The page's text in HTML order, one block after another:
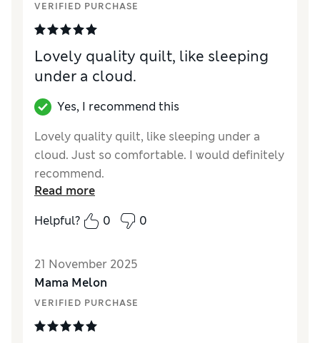
VERIFIED PURCHASE
Lovely quality quilt, like sleeping
under a cloud.
Yes, I recommend this
Lovely quality quilt, like sleeping under a
cloud. Just so comfortable. I would definitely
recommend.
Excellent
Read more
Helpful?
0 0
21 November 2025
Mama Melon
VERIFIED PURCHASE